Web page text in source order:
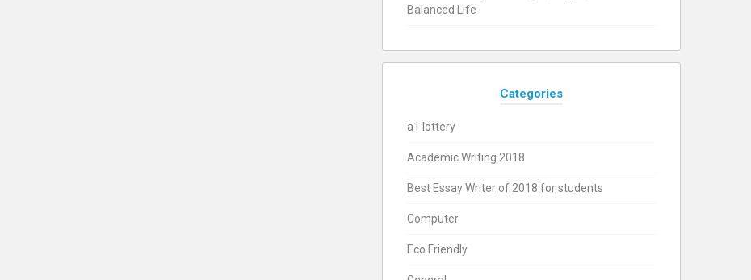
Balanced Life
Categories
a1 lottery
Academic Writing 2018
Best Essay Writer of 2018 for students
Computer
Eco Friendly